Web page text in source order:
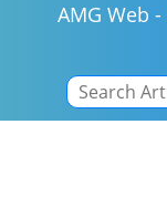
AMG Web -